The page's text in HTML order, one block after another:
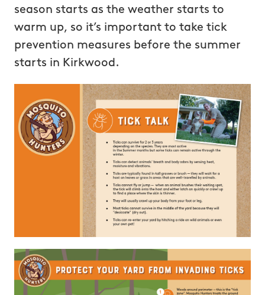
season starts as the weather starts to
warm up, so it’s important to take tick
prevention measures before the summer
starts in Kirkwood.